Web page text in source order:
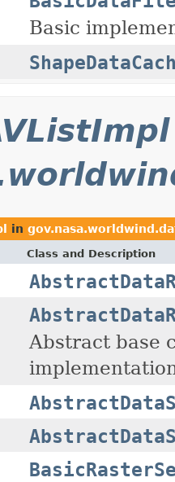
Basic
in
Class and Description
Abstract base